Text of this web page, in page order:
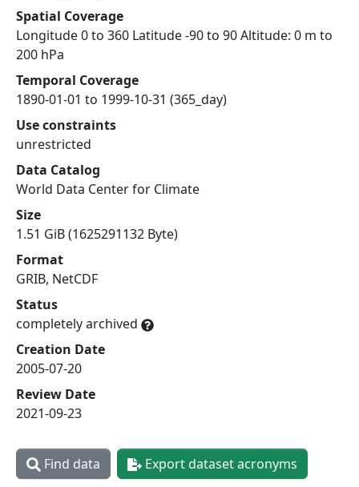
Spatial Coverage
Longitude 0 to 360 Latitude -90 to 90 Altitude: 0 m to
200 hPa
Temporal Coverage
1890-01-01 to 1999-10-31 (365_day)
Use constraints
unrestricted
Data Catalog
World Data Center for Climate
Size
1.51 GiB (1625291132 Byte)
Format
GRIB, NetCDF
Status
completely archived
Creation Date
2005-07-20
Review Date
2021-09-23
Find data Export dataset acronyms